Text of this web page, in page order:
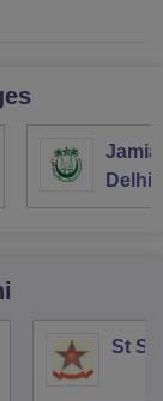
Jamia
Delhi
St